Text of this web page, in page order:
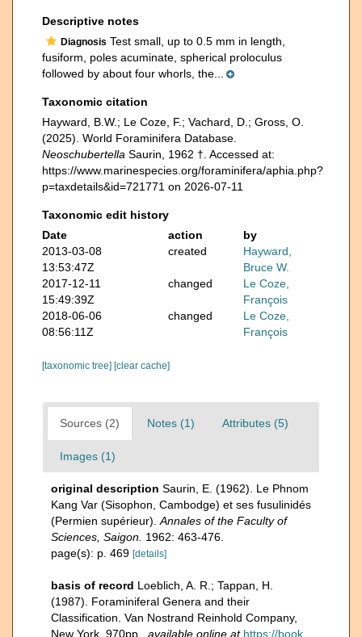
Descriptive notes
Diagnosis Test small, up to 0.5 mm in length,
fusiform, poles acuminate, spherical proloculus
followed by about four whorls, the...
Taxonomic citation
Hayward, B.W.; Le Coze, F.; Vachard, D.; Gross, O.
(2025). World Foraminifera Database.
Neoschubertella Saurin, 1962 †. Accessed at:
https://www.marinespecies.org/foraminifera/aphia.php?
p=taxdetails&id=721771 on 2026-07-11
Taxonomic edit history
Date
action
by
2013-03-08
13:53:47Z
created
Hayward,
Bruce W.
2017-12-11
15:49:39Z
changed
Le Coze,
François
2018-06-06
08:56:11Z
changed
Le Coze,
François
[taxonomic tree] [clear cache]
Sources (2) Notes (1) Attributes (5)
Images (1)
original description Saurin, E. (1962). Le Phnom
Kang Var (Sisophon, Cambodge) et ses fusulinidés
(Permien supérieur). Annales of the Faculty of
Sciences, Saigon. 1962: 463-476.
page(s): p. 469 [details]
basis of record Loeblich, A. R.; Tappan, H.
(1987). Foraminiferal Genera and their
Classification. Van Nostrand Reinhold Company,
New York. 970pp.
available online at https://book